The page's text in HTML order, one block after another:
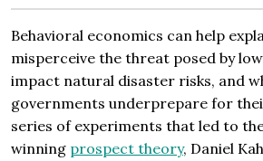
Behavioral economics can help
misperceive the threat posed by
impact natural disaster risks, and
governments underprepare for
series of experiments that led to
winning prospect theory, Daniel